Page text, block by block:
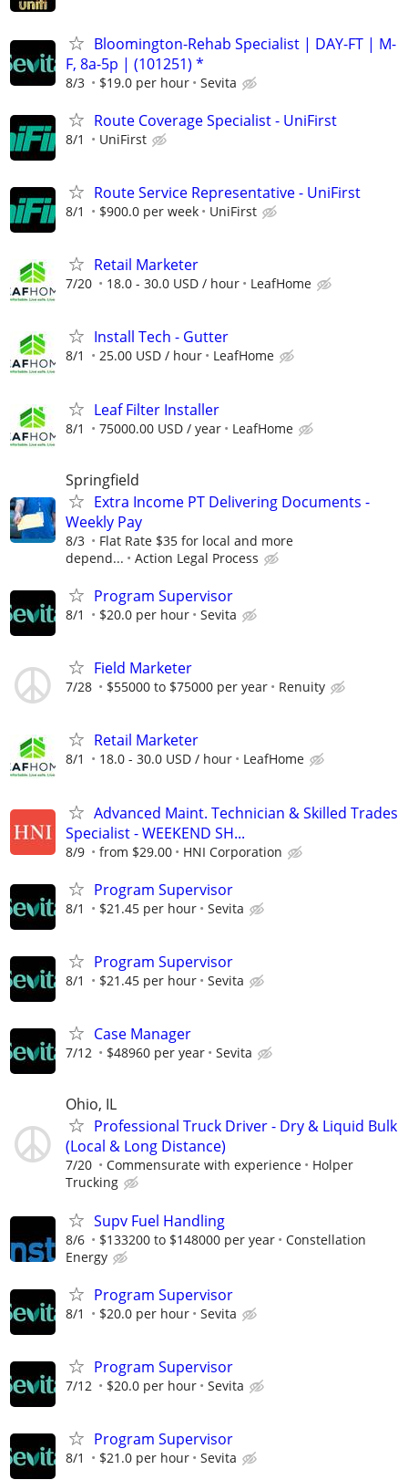
Bloomington-Rehab Specialist | DAY-FT | M-
F, 8a-5p | (101251) *
8/3 $19.0 per hour Sevita
Route Coverage Specialist - UniFirst
8/1 UniFirst
Route Service Representative - UniFirst
8/1 $900.0 per week UniFirst
Retail Marketer
7/20 18.0 - 30.0 USD / hour LeafHome
Install Tech - Gutter
8/1 25.00 USD / hour LeafHome
Leaf Filter Installer
8/1 75000.00 USD / year LeafHome
Springfield
Extra Income PT Delivering Documents -
Weekly Pay
8/3
Flat Rate $35 for local and more
depend...
Action Legal Process
Program Supervisor
8/1 $20.0 per hour Sevita
Field Marketer
7/28 $55000 to $75000 per year Renuity
Retail Marketer
8/1 18.0 - 30.0 USD / hour LeafHome
Advanced Maint. Technician & Skilled Trades
Specialist - WEEKEND SH...
8/9 from $29.00 HNI Corporation
Program Supervisor
8/1 $21.45 per hour Sevita
Program Supervisor
8/1 $21.45 per hour Sevita
Case Manager
7/12 $48960 per year Sevita
Ohio, IL
Professional Truck Driver - Dry & Liquid Bulk
(Local & Long Distance)
7/20 Commensurate with experience
Holper
Trucking
Supv Fuel Handling
8/6 $133200 to $148000 per year
Constellation
Energy
Program Supervisor
8/1 $20.0 per hour Sevita
Program Supervisor
7/12 $20.0 per hour Sevita
Program Supervisor
8/1 $21.0 per hour Sevita